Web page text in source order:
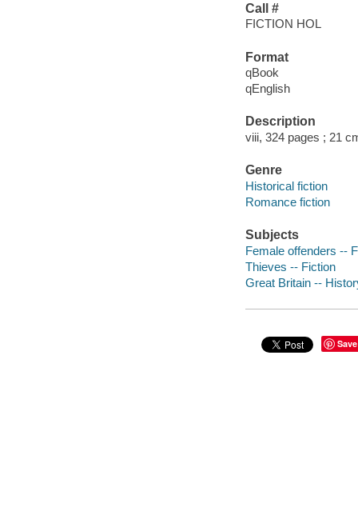
Call #
FICTION HOL
Format
qBook
qEnglish
Description
viii, 324 pages ; 21
Genre
Historical fiction
Romance fiction
Subjects
Female offenders --
Thieves -- Fiction
Great Britain --
Save